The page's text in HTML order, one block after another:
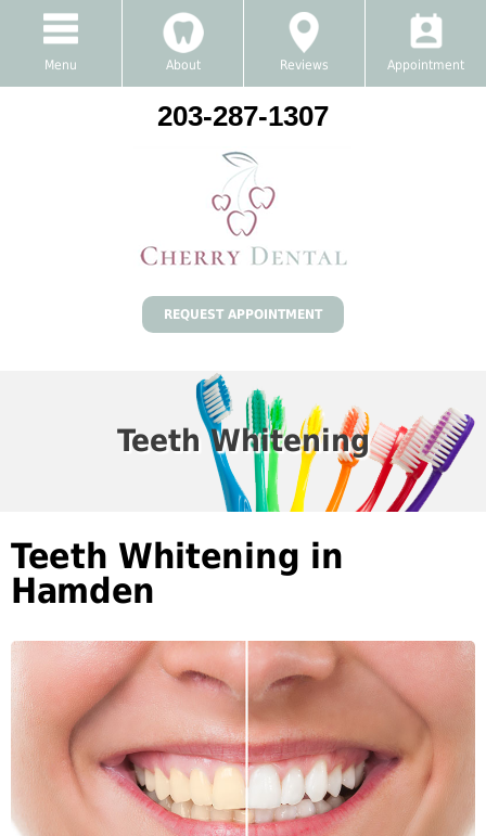
Menu About Reviews Appointment
203-287-1307
REQUEST APPOINTMENT
Teeth Whitening
Teeth Whitening in
Hamden